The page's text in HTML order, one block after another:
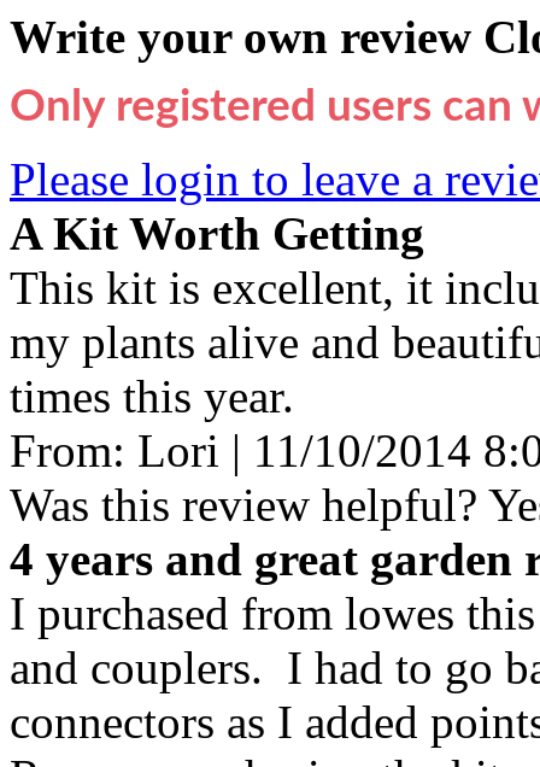
Write your own review
Only registered users can
Please login to leave a
A Kit Worth Getting
This kit is excellent, it
my plants alive and
times this year.
From: Lori | 11/10/2014
Was this review helpful?
4 years and great garden
I purchased from lowes
and couplers. I had to go
connectors as I added